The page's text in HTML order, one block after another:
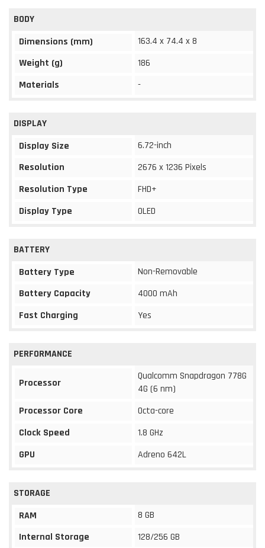
BODY
Dimensions (mm)
163.4 x 74.4 x 8
Weight (g)
186
Materials
-
DISPLAY
Display Size
6.72-inch
Resolution
2676 x 1236 Pixels
Resolution Type
FHD+
Display Type
OLED
BATTERY
Battery Type
Non-Removable
Battery Capacity
4000 mAh
Fast Charging
Yes
PERFORMANCE
Processor
Qualcomm Snapdragon 778G
4G (6 nm)
Processor Core
Octa-core
Clock Speed
1.8 GHz
GPU
Adreno 642L
STORAGE
RAM
8 GB
Internal Storage
128/256 GB